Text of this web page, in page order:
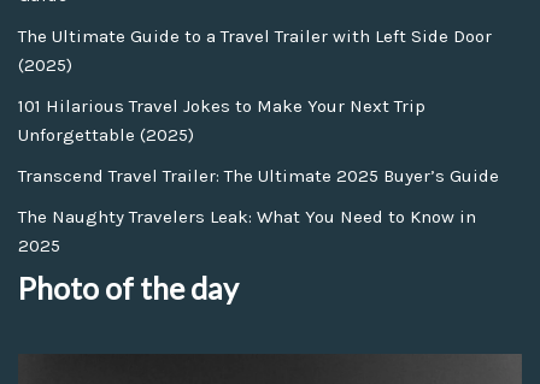
The Ultimate Guide to a Travel Trailer with Left Side Door
(2025)
101 Hilarious Travel Jokes to Make Your Next Trip
Unforgettable (2025)
Transcend Travel Trailer: The Ultimate 2025 Buyer’s Guide
The Naughty Travelers Leak: What You Need to Know in
2025
Photo of the day